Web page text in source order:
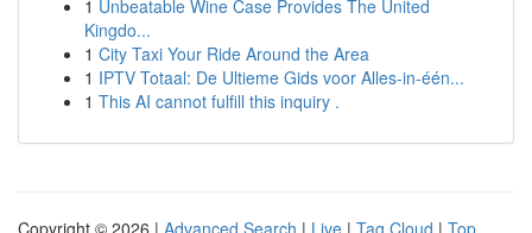
1 Unbeatable Wine Case Provides The United
Kingdo...
1 City Taxi Your Ride Around the Area
1 IPTV Totaal: De Ultieme Gids voor Alles-in-één...
1 This AI cannot fulfill this inquiry .
Copyright © 2026 | Advanced Search | Live | Tag Cloud | Top